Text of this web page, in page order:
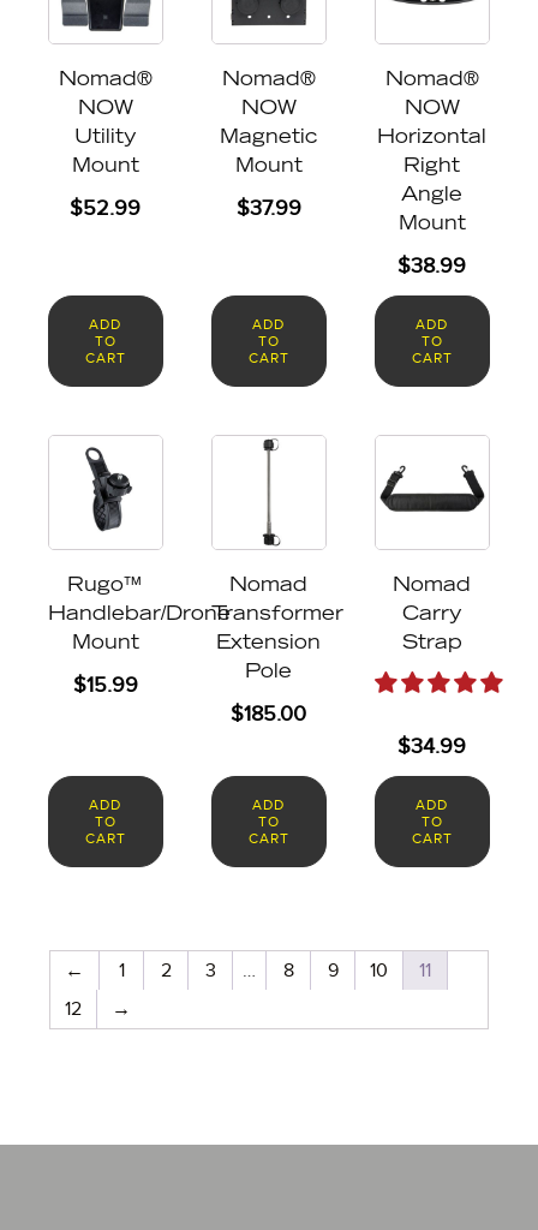
Nomad®
NOW
Utility
Mount
$52.99
ADD
TO
CART
Nomad®
NOW
Magnetic
Mount
$37.99
ADD
TO
CART
Nomad®
NOW
Horizontal
Right
Angle
Mount
$38.99
ADD
TO
CART
Rugo™
Handlebar/Drone
Mount
$15.99
ADD
TO
CART
Nomad
Transformer
Extension
Pole
$185.00
ADD
TO
CART
Nomad
Carry
Strap
$34.99
ADD
TO
CART
← 1 2 3 … 8 9 10
11
12
→